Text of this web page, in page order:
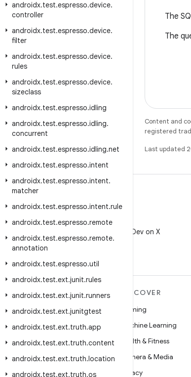
androidx.test.espresso.device.
controller
androidx.test.espresso.device.
filter
androidx.test.espresso.device.
rules
androidx.test.espresso.device.
sizeclass
androidx.test.espresso.idling
androidx.test.espresso.idling.
concurrent
androidx.test.espresso.idling.net
androidx.test.espresso.intent
androidx.test.espresso.intent.
matcher
androidx.test.espresso.intent.rule
androidx.test.espresso.remote
androidx.test.espresso.remote.
annotation
androidx.test.espresso.util
androidx.test.ext.junit.rules
androidx.test.ext.junit.runners
androidx.test.ext.junitgtest
androidx.test.ext.truth.app
androidx.test.ext.truth.content
androidx.test.ext.truth.location
androidx.test.ext.truth.os
The
The
Content and
registered
Last updated
Follow @AndroidDev on X
MORE ANDROID
Android
Android for Enterprise
Security
Source
News
DISCOVER
Gaming
Machine Learning
Health & Fitness
Camera & Media
Privacy